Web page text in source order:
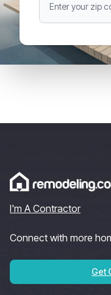
I'm A Contractor
Connect with more
Get